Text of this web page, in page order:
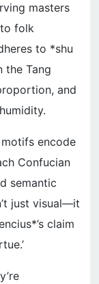
masters
folk
to *shu
the Tang
and
encode
Confucian
semantic
just visual—it
claim